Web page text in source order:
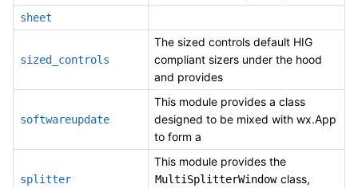
sheet
sized_controls
The sized controls default HIG
compliant sizers under the hood
and provides
softwareupdate
This module provides a class
designed to be mixed with wx.App
to form a
splitter
This module provides the
MultiSplitterWindow class,